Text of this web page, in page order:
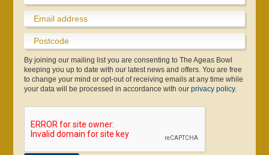
By joining our mailing list you are consenting to The Ageas Bowl
keeping you up to date with our latest news and offers. You are free
to change your mind or opt-out of receiving emails at any time while
your data will be processed in accordance with ourprivacy policy.